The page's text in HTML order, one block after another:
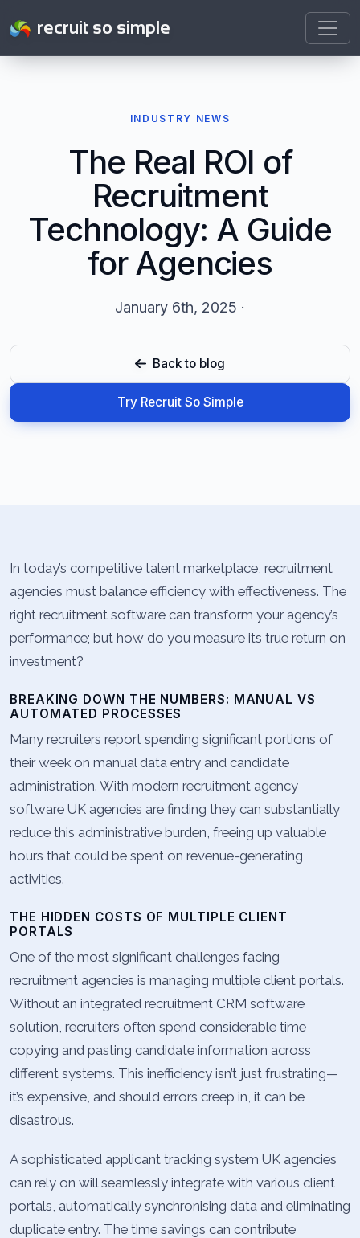
recruit so simple
INDUSTRY NEWS
The Real ROI of
Recruitment
Technology: A Guide
for Agencies
January 6th, 2025 ·
Back to blog
Try Recruit So Simple
In today’s competitive talent marketplace, recruitment
agencies must balance efficiency with effectiveness. The
right recruitment software can transform your agency’s
performance; but how do you measure its true return on
investment?
BREAKING DOWN THE NUMBERS: MANUAL VS
AUTOMATED PROCESSES
Many recruiters report spending significant portions of
their week on manual data entry and candidate
administration. With modern recruitment agency
software UK agencies are finding they can substantially
reduce this administrative burden, freeing up valuable
hours that could be spent on revenue-generating
activities.
THE HIDDEN COSTS OF MULTIPLE CLIENT
PORTALS
One of the most significant challenges facing
recruitment agencies is managing multiple client portals.
Without an integrated recruitment CRM software
solution, recruiters often spend considerable time
copying and pasting candidate information across
different systems. This inefficiency isn’t just frustrating—
it’s expensive, and should errors creep in, it can be
disastrous.
A sophisticated applicant tracking system UK agencies
can rely on will seamlessly integrate with various client
portals, automatically synchronising data and eliminating
duplicate entry. The time savings can contribute